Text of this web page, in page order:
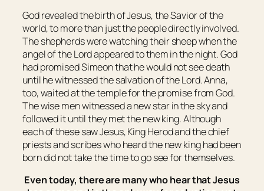
God revealed the birth of Jesus, the Savior of the
world, to more than just the people directly involved.
The shepherds were watching their sheep when the
angel of the Lord appeared to them in the night. God
had promised Simeon that he would not see death
until he witnessed the salvation of the Lord. Anna,
too, waited at the temple for the promise from God.
The wise men witnessed a new star in the sky and
followed it until they met the new king. Although
each of these saw Jesus, King Herod and the chief
priests and scribes who heard the new king had been
born did not take the time to go see for themselves.
Even today, there are many who hear that Jesus